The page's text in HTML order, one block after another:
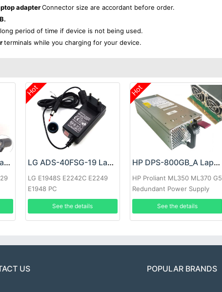
adapterConnector size are accordant before order.
period of time if device is not being used.
terminals while you charging for your device.
Google 60W Laptop adapter
Hot
LG ADS-40FSG-19 Laptop adapter
LG E1948S E2242C E2249
E1948 PC
See the details
Hot
HP DPS-800GB_A Laptop adapter
HP Proliant ML350 ML370 G5
Redundant Power Supply
See the details
US POPULAR BRANDS